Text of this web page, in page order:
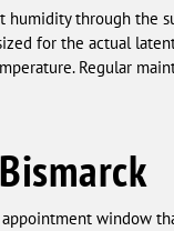
humidity through the
for the actual
Regular
window